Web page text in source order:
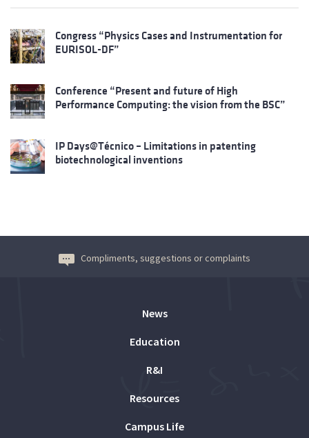
Congress “Physics Cases and Instrumentation for
EURISOL-DF”
Conference “Present and future of High
Performance Computing: the vision from the BSC”
IP Days@Técnico – Limitations in patenting
biotechnological inventions
Compliments, suggestions or complaints
News
Education
R&I
Resources
Campus Life